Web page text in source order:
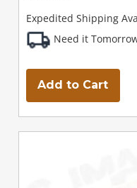
Expedited Shipping
Need it
Add to Cart